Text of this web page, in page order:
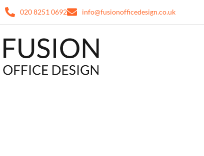
020 8251 0692 info@fusionofficedesign.co.uk